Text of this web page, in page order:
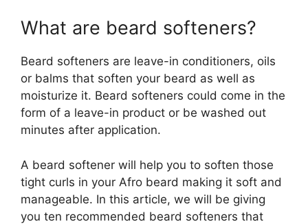
What are beard softeners?
Beard softeners are leave-in conditioners, oils
or balms that soften your beard as well as
moisturize it. Beard softeners could come in the
form of a leave-in product or be washed out
minutes after application.
A beard softener will help you to soften those
tight curls in your Afro beard making it soft and
manageable. In this article, we will be giving
you ten recommended beard softeners that